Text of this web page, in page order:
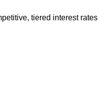
tiered interest rates